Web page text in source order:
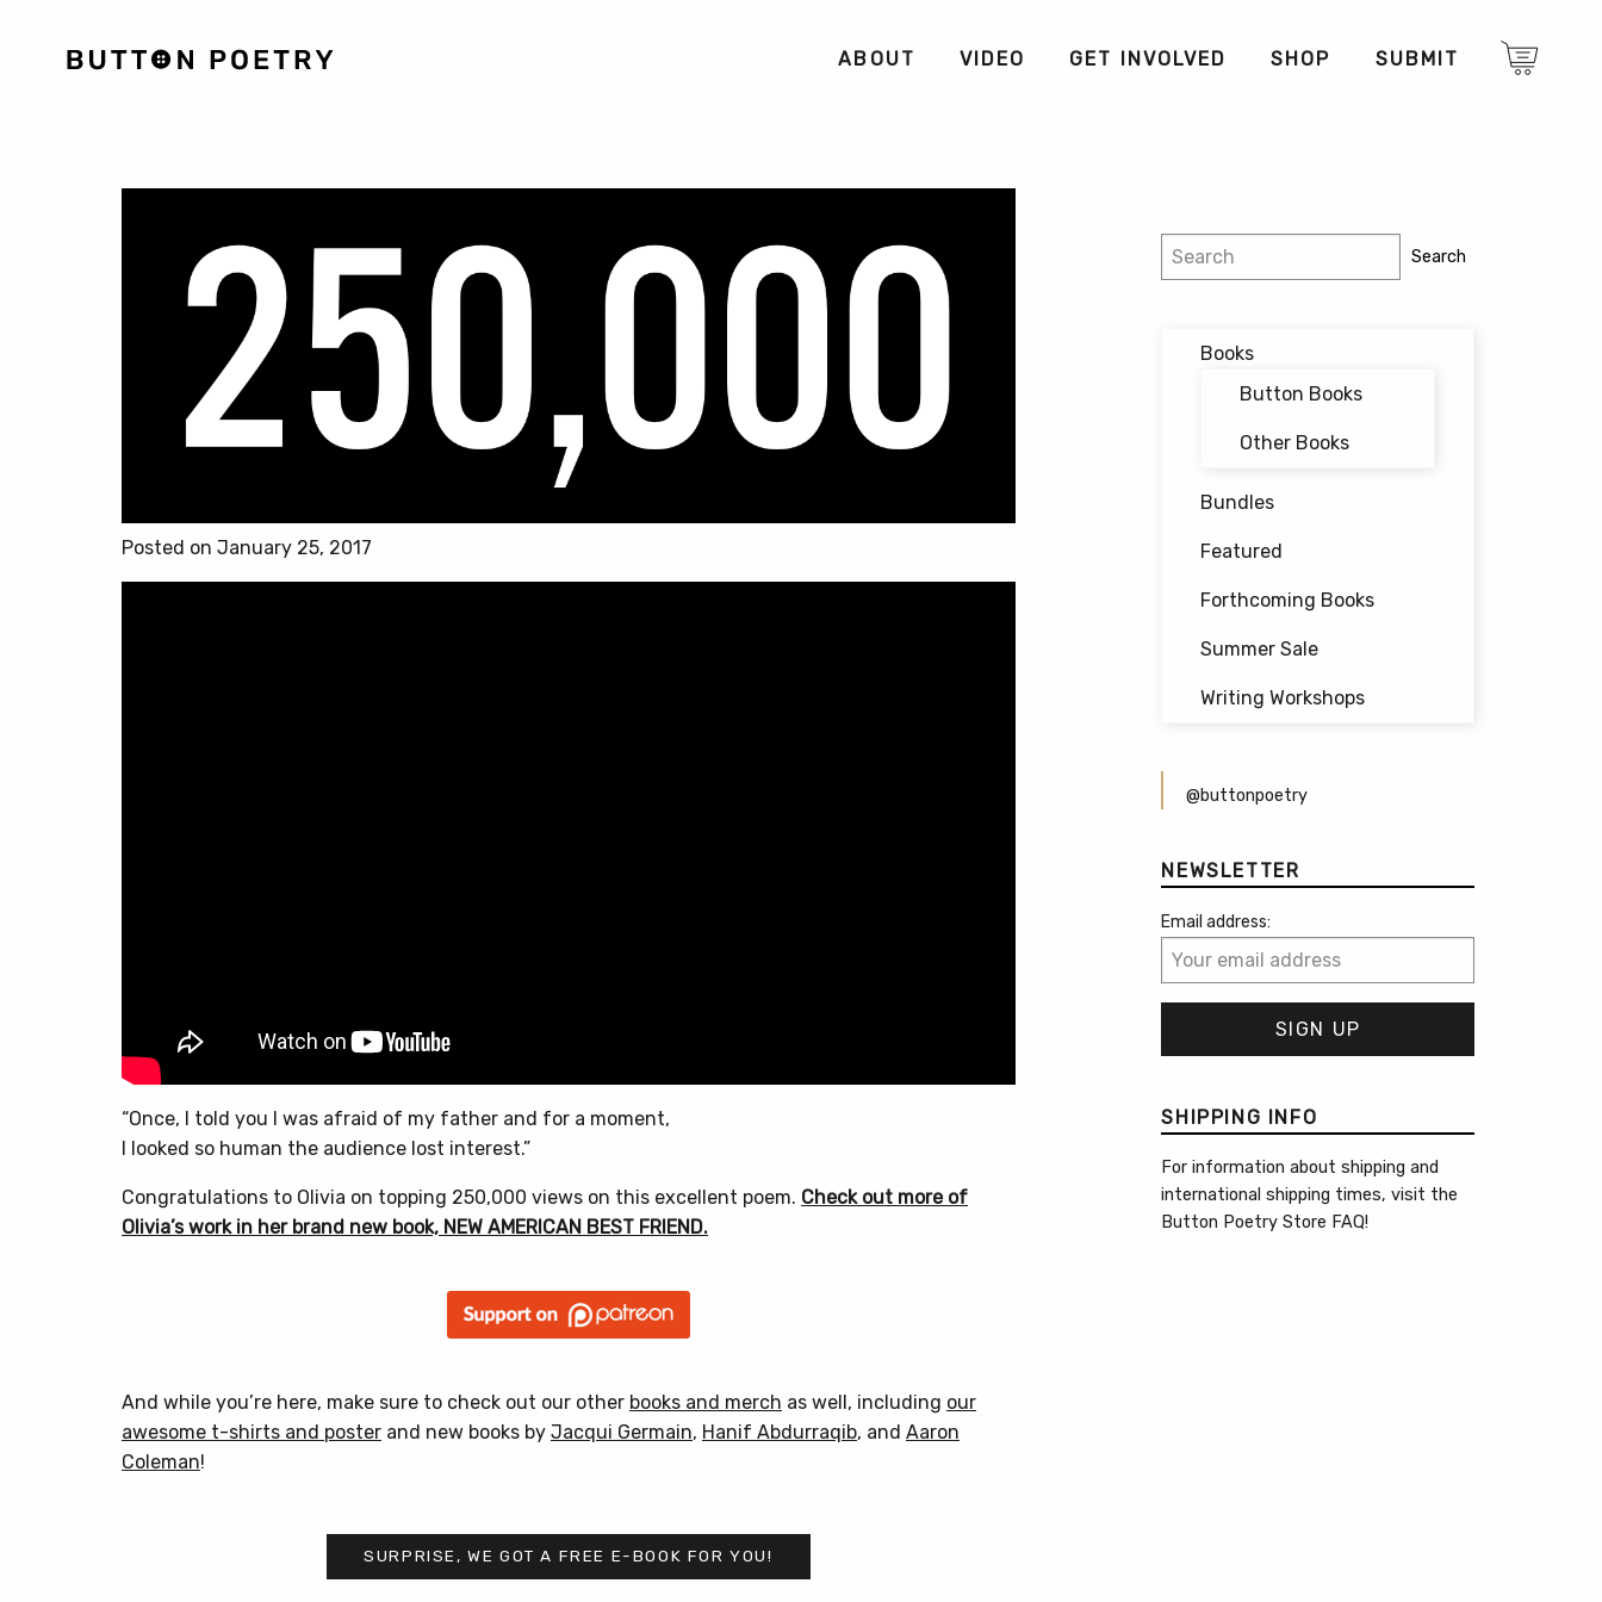
ABOUT VIDEO GET INVOLVED SHOP SUBMIT
Posted on January 25, 2017
“Once, I told you I was afraid of my father and for a moment,
I looked so human the audience lost interest.”
Congratulations to Olivia on topping 250,000 views on this excellent poem. Check out more of
Olivia’s work in her brand new book, NEW AMERICAN BEST FRIEND.
And while you’re here, make sure to check out our other books and merch as well, including our
awesome t-shirts and poster and new books by Jacqui Germain, Hanif Abdurraqib, and Aaron
Coleman!
SURPRISE, WE GOT A FREE E-BOOK FOR YOU!
Search Search
Books
Button Books
Other Books
Bundles
Featured
Forthcoming Books
Summer Sale
Writing Workshops
@buttonpoetry
NEWSLETTER
Email address:
SHIPPING INFO
For information about shipping and
international shipping times, visit the
Button Poetry Store FAQ!